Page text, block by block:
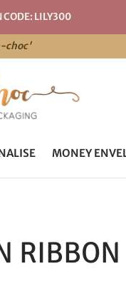
CODE: LILY300
choc'
MONEY
RIBBON